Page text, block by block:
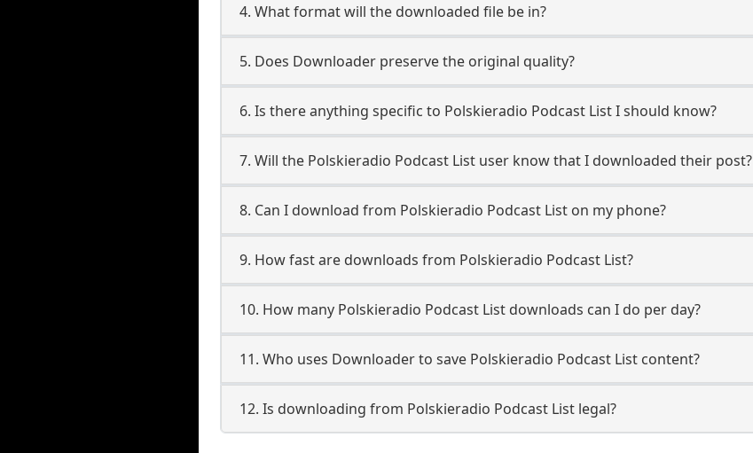
4. What format will the downloaded file be in?
5. Does Downloader preserve the original quality?
6. Is there anything specific to Polskieradio Podcast List I should know?
7. Will the Polskieradio Podcast List user know that I downloaded their post?
8. Can I download from Polskieradio Podcast List on my phone?
9. How fast are downloads from Polskieradio Podcast List?
10. How many Polskieradio Podcast List downloads can I do per day?
11. Who uses Downloader to save Polskieradio Podcast List content?
12. Is downloading from Polskieradio Podcast List legal?